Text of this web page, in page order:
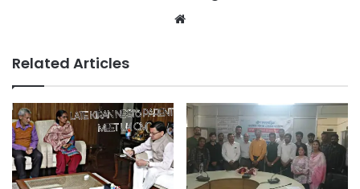
Related Articles